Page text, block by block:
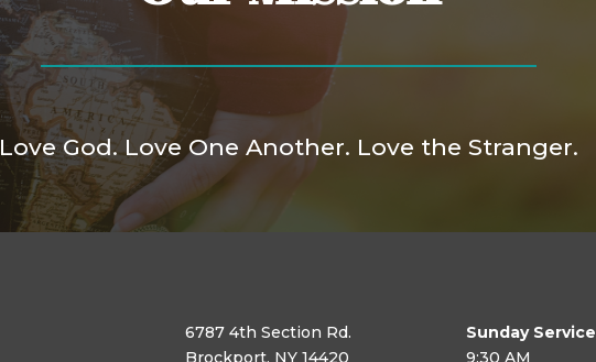
Love God. Love One Another. Love the Stranger.
6787 4th Section Rd.
Brockport, NY 14420
Sunday Service
9:30 AM